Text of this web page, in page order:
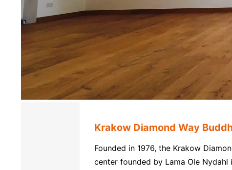
Krakow Diamond Way
Founded in 1976, the Krakow
center founded by Lama Ole